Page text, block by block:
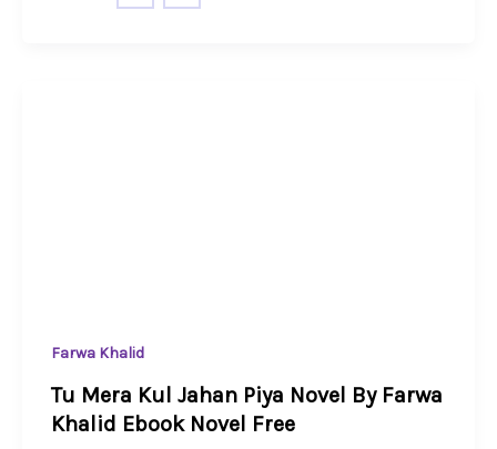
Farwa Khalid
Tu Mera Kul Jahan Piya Novel By Farwa
Khalid Ebook Novel Free